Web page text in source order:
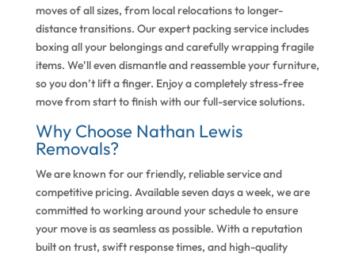
moves of all sizes, from local relocations to longer-
distance transitions. Our expert packing service includes
boxing all your belongings and carefully wrapping fragile
items. We’ll even dismantle and reassemble your furniture,
so you don’t lift a finger. Enjoy a completely stress-free
move from start to finish with our full-service solutions.
Why Choose Nathan Lewis
Removals?
We are known for our friendly, reliable service and
competitive pricing. Available seven days a week, we are
committed to working around your schedule to ensure
your move is as seamless as possible. With a reputation
built on trust, swift response times, and high-quality